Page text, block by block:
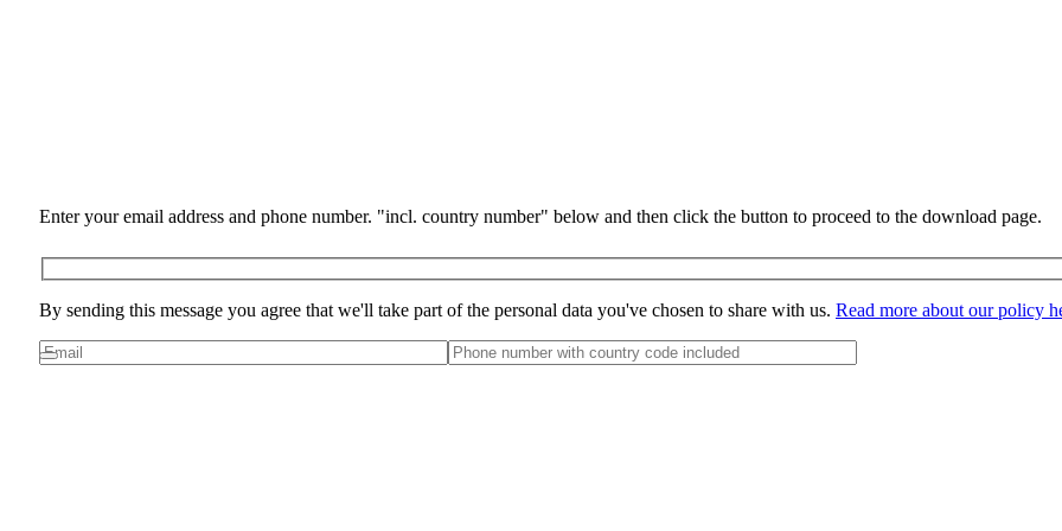
Enter your email address and phone number. "incl. country number" below and then click the button to proceed to the download page.
By sending this message you agree that we'll take part of the personal data you've chosen to share with us. Read more about our policy